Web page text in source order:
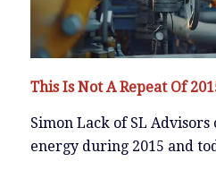
This Is Not A Repeat Of
Simon Lack of SL
energy during 2015 and